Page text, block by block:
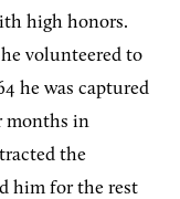
high honors.
he volunteered to
he was captured
months in
the
him for the rest